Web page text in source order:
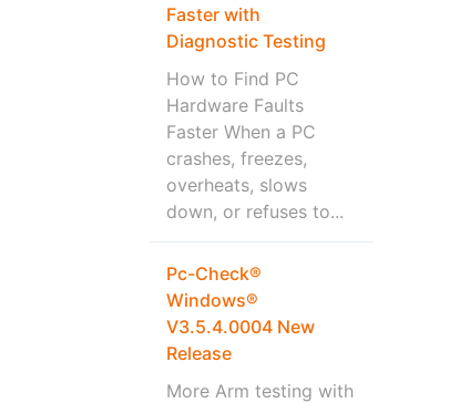
Faster with
Diagnostic Testing
How to Find PC
Hardware Faults
Faster When a PC
crashes, freezes,
overheats, slows
down, or refuses to...
Pc-Check®
Windows®
V3.5.4.0004 New
Release
More Arm testing with